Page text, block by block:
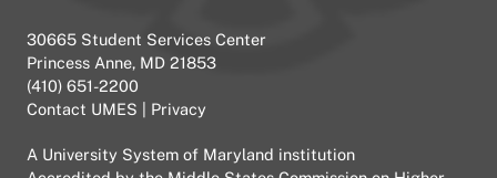
30665 Student Services Center
Princess Anne, MD 21853
(410) 651-2200
Contact UMES
Privacy
A University System of Maryland institution